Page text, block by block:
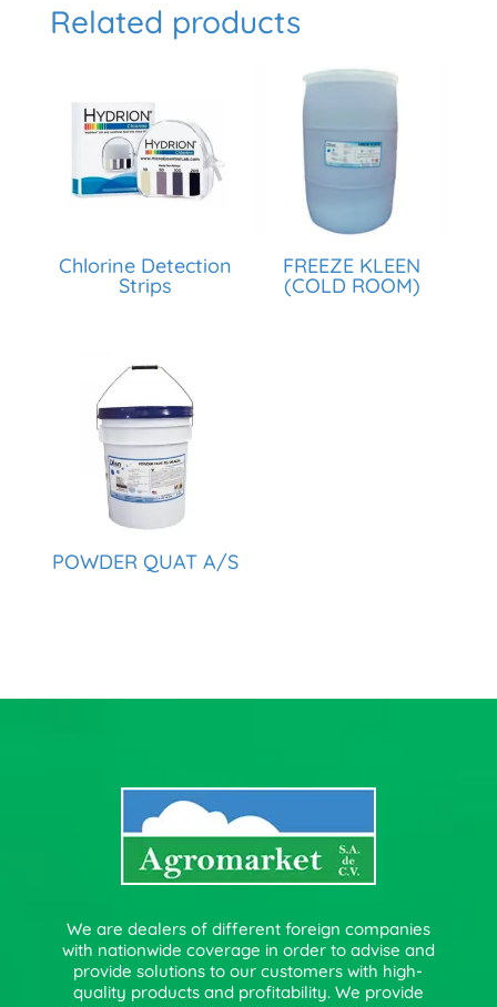
Related products
Chlorine Detection
Strips
FREEZE KLEEN
(COLD ROOM)
POWDER QUAT A/S
We are dealers of different foreign companies
with nationwide coverage in order to advise and
provide solutions to our customers with high-
quality products and profitability. We provide